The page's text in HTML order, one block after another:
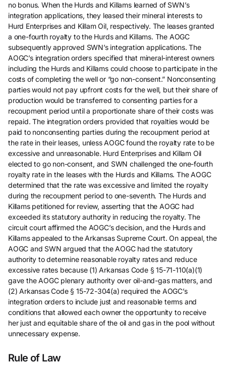
no bonus. When the Hurds and Killams learned of SWN’s
integration applications, they leased their mineral interests to
Hurd Enterprises and Killam Oil, respectively. The leases granted
a one-fourth royalty to the Hurds and Killams. The AOGC
subsequently approved SWN’s integration applications. The
AOGC’s integration orders specified that mineral-interest owners
including the Hurds and Killams could choose to participate in the
costs of completing the well or “go non-consent.” Nonconsenting
parties would not pay upfront costs for the well, but their share of
production would be transferred to consenting parties for a
recoupment period until a proportionate share of their costs was
repaid. The integration orders provided that royalties would be
paid to nonconsenting parties during the recoupment period at
the rate in their leases, unless AOGC found the royalty rate to be
excessive and unreasonable. Hurd Enterprises and Killam Oil
elected to go non-consent, and SWN challenged the one-fourth
royalty rate in the leases with the Hurds and Killams. The AOGC
determined that the rate was excessive and limited the royalty
during the recoupment period to one-seventh. The Hurds and
Killams petitioned for review, asserting that the AOGC had
exceeded its statutory authority in reducing the royalty. The
circuit court affirmed the AOGC’s decision, and the Hurds and
Killams appealed to the Arkansas Supreme Court. On appeal, the
AOGC and SWN argued that the AOGC had the statutory
authority to determine reasonable royalty rates and reduce
excessive rates because (1) Arkansas Code § 15-71-110(a)(1)
gave the AOGC plenary authority over oil-and-gas matters, and
(2) Arkansas Code § 15-72-304(a) required the AOGC’s
integration orders to include just and reasonable terms and
conditions that allowed each owner the opportunity to receive
her just and equitable share of the oil and gas in the pool without
unnecessary expense.
Rule of Law